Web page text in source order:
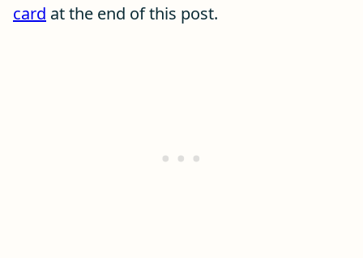
card at the end of this post.